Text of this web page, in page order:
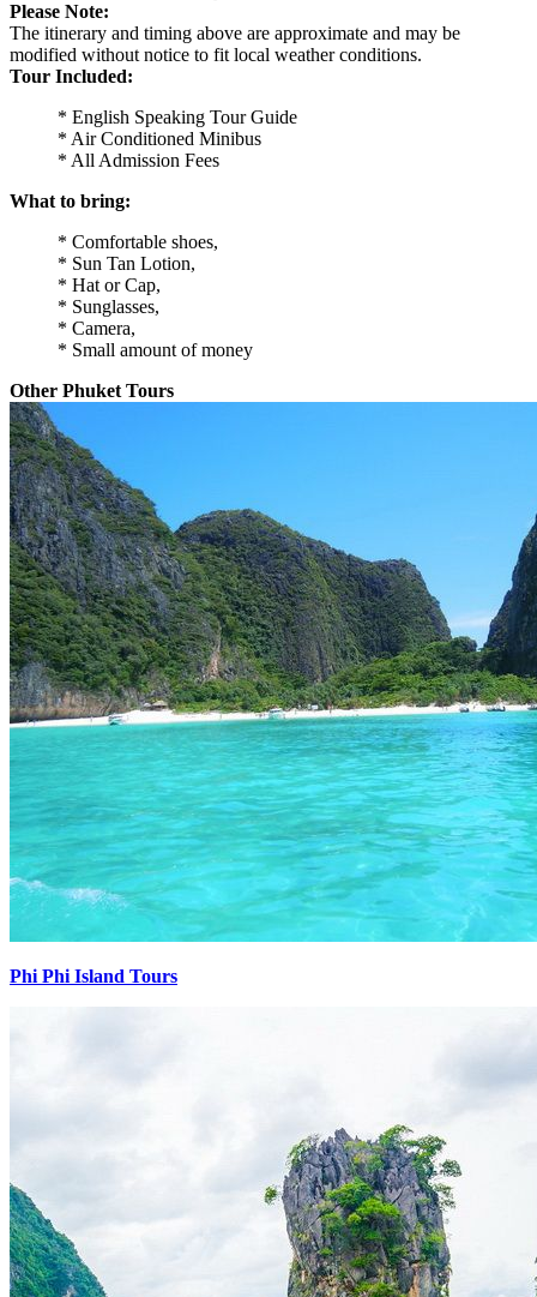
Please Note:
The itinerary and timing above are approximate and may be
modified without notice to fit local weather conditions.
Tour Included:
* English Speaking Tour Guide
* Air Conditioned Minibus
* All Admission Fees
What to bring:
* Comfortable shoes,
* Sun Tan Lotion,
* Hat or Cap,
* Sunglasses,
* Camera,
* Small amount of money
Other Phuket Tours
Phi Phi Island Tours